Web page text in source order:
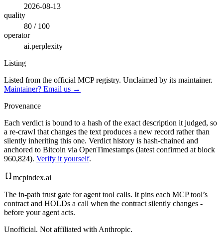
2026-08-13
quality
80 / 100
operator
ai.perplexity
Listing
Listed from the official MCP registry. Unclaimed by its maintainer.
Maintainer? Email us →
Provenance
Each verdict is bound to a hash of the exact description it judged, so
a re-crawl that changes the text produces a new record rather than
silently inheriting this one. Verdict history is hash-chained and
anchored to Bitcoin via OpenTimestamps (latest confirmed at block
960,824). Verify it yourself.
mcpindex.ai
The in-path trust gate for agent tool calls. It pins each MCP tool’s
contract and HOLDs a call when the contract silently changes -
before your agent acts.
Unofficial. Not affiliated with Anthropic.